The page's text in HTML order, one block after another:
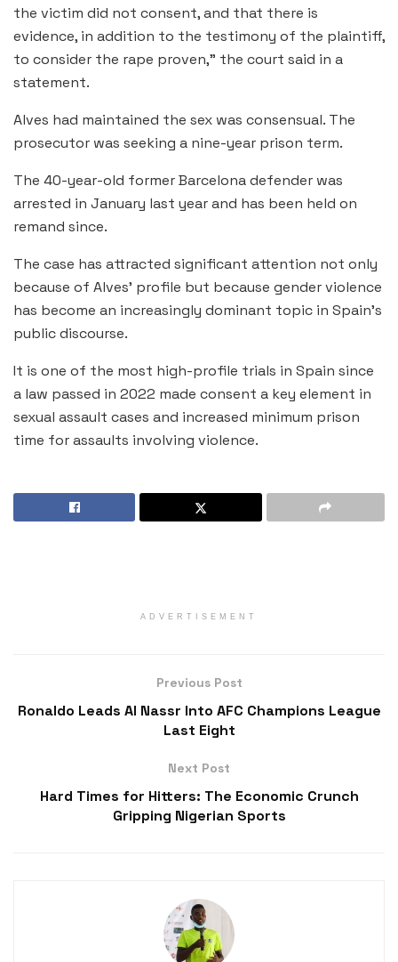
the victim did not consent, and that there is
evidence, in addition to the testimony of the plaintiff,
to consider the rape proven,” the court said in a
statement.
Alves had maintained the sex was consensual. The
prosecutor was seeking a nine-year prison term.
The 40-year-old former Barcelona defender was
arrested in January last year and has been held on
remand since.
The case has attracted significant attention not only
because of Alves’ profile but because gender violence
has become an increasingly dominant topic in Spain’s
public discourse.
It is one of the most high-profile trials in Spain since
a law passed in 2022 made consent a key element in
sexual assault cases and increased minimum prison
time for assaults involving violence.
ADVERTISEMENT
Previous Post
Ronaldo Leads Al Nassr Into AFC Champions League
Last Eight
Next Post
Hard Times for Hitters: The Economic Crunch
Gripping Nigerian Sports